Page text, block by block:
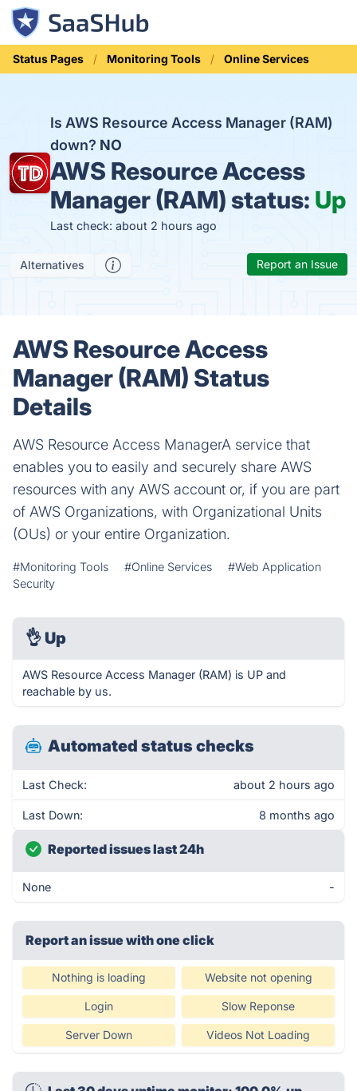
Status Pages Monitoring Tools Online Services
Is AWS Resource Access Manager (RAM)
down? NO
AWS Resource Access
Manager (RAM) status: Up
Last check: about 2 hours ago
Alternatives Report an Issue
AWS Resource Access
Manager (RAM) Status
Details
AWS Resource Access ManagerA service that
enables you to easily and securely share AWS
resources with any AWS account or, if you are part
of AWS Organizations, with Organizational Units
(OUs) or your entire Organization.
#Monitoring Tools #Online Services
#Web Application
Security
👌 Up
AWS Resource Access Manager (RAM) is UP and
reachable by us.
Automated status checks
Last Check: about 2 hours ago
Last Down: 8 months ago
Reported issues last 24h
None -
Report an issue with one click
Nothing is loading Website not opening
Login Slow Reponse
Server Down Videos Not Loading